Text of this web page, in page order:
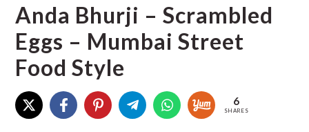
Anda Bhurji – Scrambled
Eggs – Mumbai Street
Food Style
6
SHARES